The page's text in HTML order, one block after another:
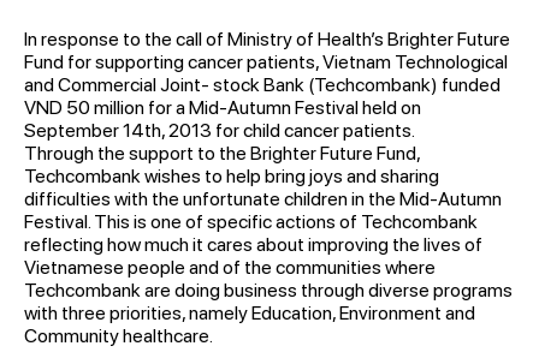
In response to the call of Ministry of Health’s Brighter Future
Fund for supporting cancer patients, Vietnam Technological
and Commercial Joint- stock Bank (Techcombank) funded
VND 50 million for a Mid-Autumn Festival held on
September 14th, 2013 for child cancer patients.
Through the support to the Brighter Future Fund,
Techcombank wishes to help bring joys and sharing
difficulties with the unfortunate children in the Mid-Autumn
Festival. This is one of specific actions of Techcombank
reflecting how much it cares about improving the lives of
Vietnamese people and of the communities where
Techcombank are doing business through diverse programs
with three priorities, namely Education, Environment and
Community healthcare.